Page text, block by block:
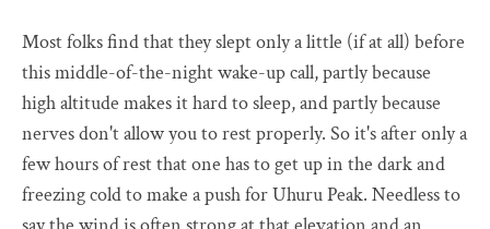
Most folks find that they slept only a little (if at all) before
this middle-of-the-night wake-up call, partly because
high altitude makes it hard to sleep, and partly because
nerves don't allow you to rest properly. So it's after only a
few hours of rest that one has to get up in the dark and
freezing cold to make a push for Uhuru Peak. Needless to